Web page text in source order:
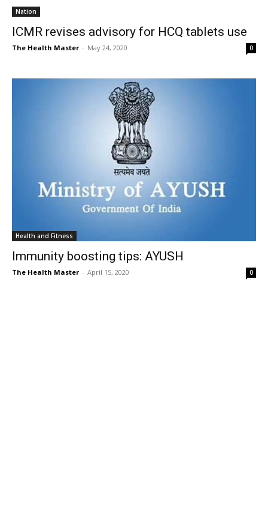
Nation
ICMR revises advisory for HCQ tablets use
The Health Master - May 24, 2020 0
Health and Fitness
Immunity boosting tips: AYUSH
The Health Master - April 15, 2020 0